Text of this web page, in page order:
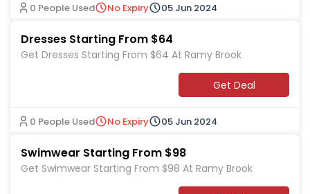
0 People Used No Expiry 05 Jun 2024
Dresses Starting From $64
Get Dresses Starting From $64 At Ramy Brook
Get Deal
0 People Used No Expiry 05 Jun 2024
Swimwear Starting From $98
Get Swimwear Starting From $98 At Ramy Brook